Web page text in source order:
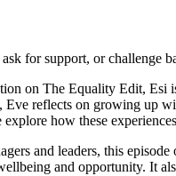
for support, or challenge
on The Equality Edit,
reflects on growing up
how these
and leaders, this
and opportunity. It